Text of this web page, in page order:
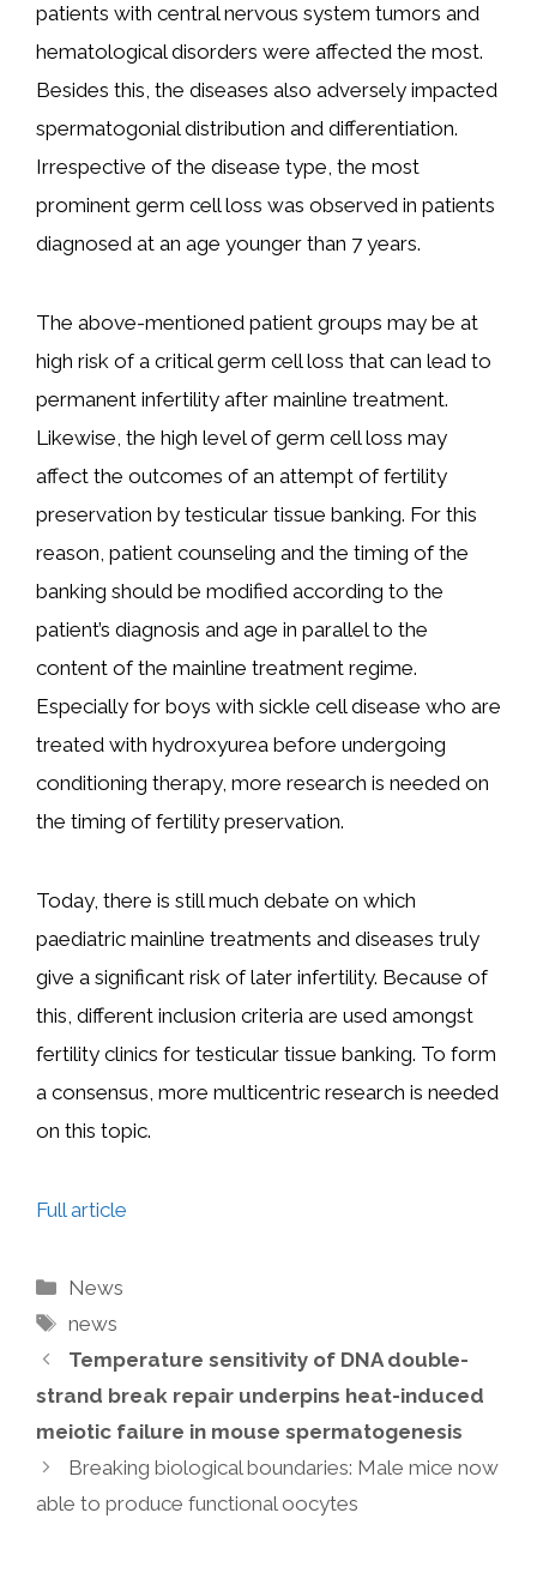
patients with central nervous system tumors and
hematological disorders were affected the most.
Besides this, the diseases also adversely impacted
spermatogonial distribution and differentiation.
Irrespective of the disease type, the most
prominent germ cell loss was observed in patients
diagnosed at an age younger than 7 years.
The above-mentioned patient groups may be at
high risk of a critical germ cell loss that can lead to
permanent infertility after mainline treatment.
Likewise, the high level of germ cell loss may
affect the outcomes of an attempt of fertility
preservation by testicular tissue banking. For this
reason, patient counseling and the timing of the
banking should be modified according to the
patient’s diagnosis and age in parallel to the
content of the mainline treatment regime.
Especially for boys with sickle cell disease who are
treated with hydroxyurea before undergoing
conditioning therapy, more research is needed on
the timing of fertility preservation.
Today, there is still much debate on which
paediatric mainline treatments and diseases truly
give a significant risk of later infertility. Because of
this, different inclusion criteria are used amongst
fertility clinics for testicular tissue banking. To form
a consensus, more multicentric research is needed
on this topic.
Full article
Categories
News
Tags
news
Temperature sensitivity of DNA double-
strand break repair underpins heat-induced
meiotic failure in mouse spermatogenesis
Breaking biological boundaries: Male mice now
able to produce functional oocytes